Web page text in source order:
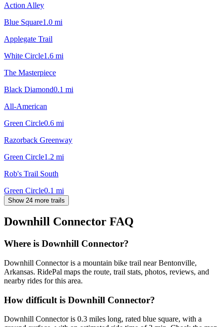
Action Alley
Blue Square1.0 mi
Applegate Trail
White Circle1.6 mi
The Masterpiece
Black Diamond0.1 mi
All-American
Green Circle0.6 mi
Razorback Greenway
Green Circle1.2 mi
Rob's Trail South
Green Circle0.1 mi
Show 24 more trails
Downhill Connector FAQ
Where is Downhill Connector?
Downhill Connector is a mountain bike trail near Bentonville,
Arkansas. RidePal maps the route, trail stats, photos, reviews, and
nearby rides for this area.
How difficult is Downhill Connector?
Downhill Connector is 0.3 miles long, rated blue square, with a